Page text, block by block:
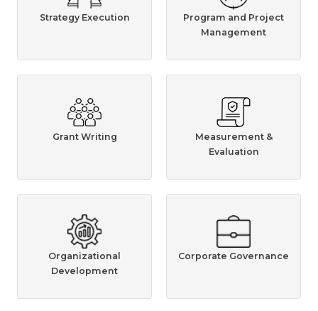
Strategy Execution
Program and Project
Management
Grant Writing
Measurement &
Evaluation
Organizational
Development
Corporate Governance